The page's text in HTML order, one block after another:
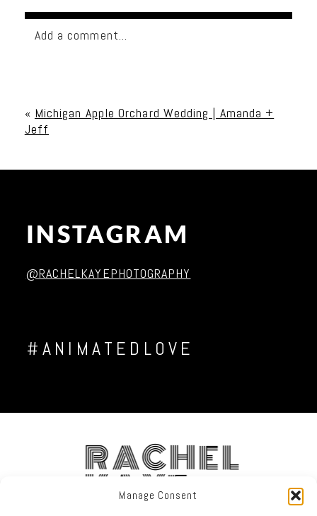
Manage Consent
Add a comment...
« Michigan Apple Orchard Wedding | Amanda +
Jeff
INSTAGRAM
@RACHELKAYEPHOTOGRAPHY
#ANIMATEDLOVE
RACHEL
KAYE